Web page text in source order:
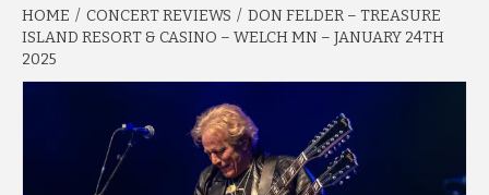
HOME CONCERT REVIEWS
DON FELDER – TREASURE
ISLAND RESORT & CASINO – WELCH MN – JANUARY 24TH
2025